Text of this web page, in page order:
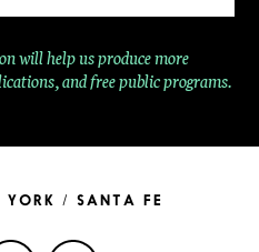
will help us produce more
and free public programs.
/ SANTA FE